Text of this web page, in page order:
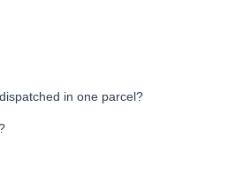
in one parcel?